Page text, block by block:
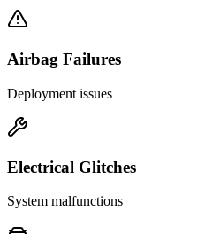
Airbag Failures
Deployment issues
Electrical Glitches
System malfunctions